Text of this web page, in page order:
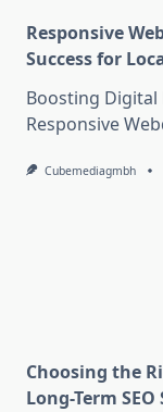
Responsive
Success for
Boosting Digital
Responsive
Cubemediagmbh
Choosing the
Long-Term SEO